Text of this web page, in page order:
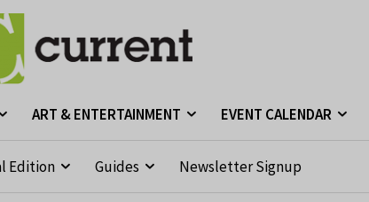
ART & ENTERTAINMENT EVENT CALENDAR
Edition Guides Newsletter Signup